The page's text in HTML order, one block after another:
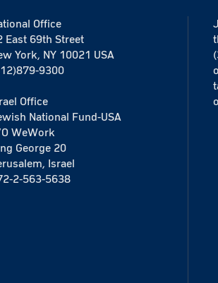
Office
East 69th Street
York, NY 10021 USA
9300
Office
National Fund-USA
WeWork
George 20
Israel
2-563-5638